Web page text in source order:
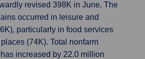
revised 398K in June. The
occurred in leisure and
particularly in food services
(74K). Total nonfarm
increased by 22.0 million